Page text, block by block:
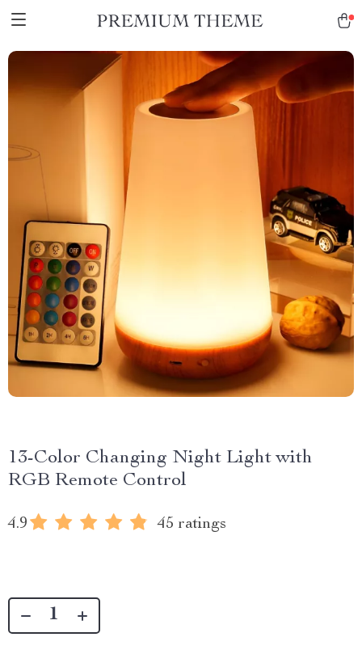
13-Color Changing Night Light with
RGB Remote Control
4.9 45 ratings